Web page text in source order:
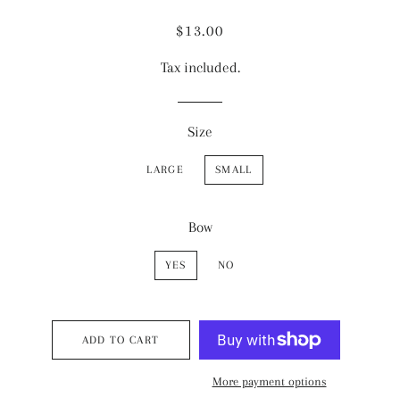
Regular
Sale
$13.00
Tax included.
Size
LARGE SMALL
Bow
YES NO
ADD TO CART
More payment options